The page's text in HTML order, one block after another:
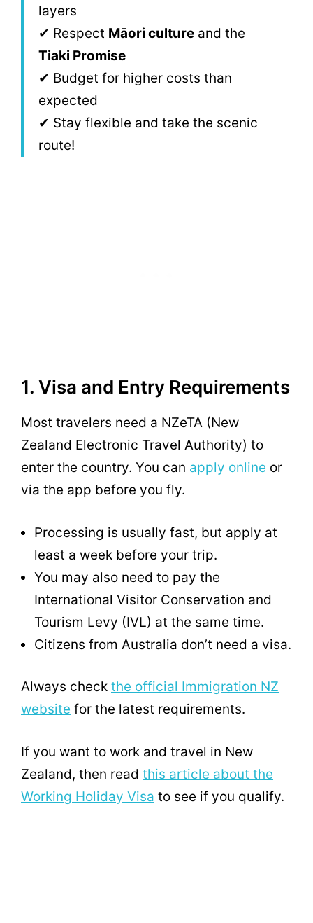
layers
✔ Respect Māori culture and the
Tiaki Promise
✔ Budget for higher costs than
expected
✔ Stay flexible and take the scenic
route!
1. Visa and Entry Requirements
Most travelers need a NZeTA (New
Zealand Electronic Travel Authority) to
enter the country. You can apply online or
via the app before you fly.
Processing is usually fast, but apply at
least a week before your trip.
You may also need to pay the
International Visitor Conservation and
Tourism Levy (IVL) at the same time.
Citizens from Australia don’t need a visa.
Always check the official Immigration NZ
website for the latest requirements.
If you want to work and travel in New
Zealand, then read this article about the
Working Holiday Visa to see if you qualify.